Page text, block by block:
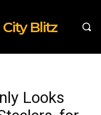
Blitz
Looks